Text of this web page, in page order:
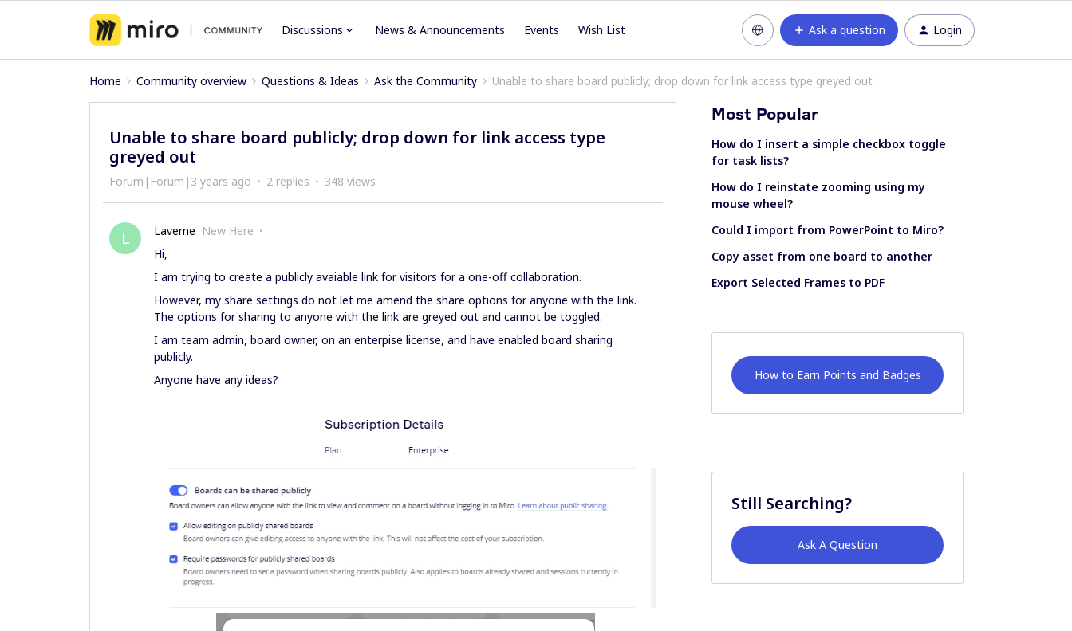
Discussions News & Announcements Events Wish List Ask a question Login
Home Community overview Questions & Ideas Ask the Community Unable to share board publicly; drop down for link access type greyed out
Unable to share board publicly; drop down for link access type
greyed out
Forum|Forum|3 years ago 2 replies 348 views
L Laverne New Here
Hi,
I am trying to create a publicly avaiable link for visitors for a one-off collaboration.
However, my share settings do not let me amend the share options for anyone with the link.
The options for sharing to anyone with the link are greyed out and cannot be toggled.
I am team admin, board owner, on an enterpise license, and have enabled board sharing
publicly.
Anyone have any ideas?
Most Popular
How do I insert a simple checkbox toggle
for task lists?
How do I reinstate zooming using my
mouse wheel?
Could I import from PowerPoint to Miro?
Copy asset from one board to another
Export Selected Frames to PDF
How to Earn Points and Badges
Still Searching?
Ask A Question